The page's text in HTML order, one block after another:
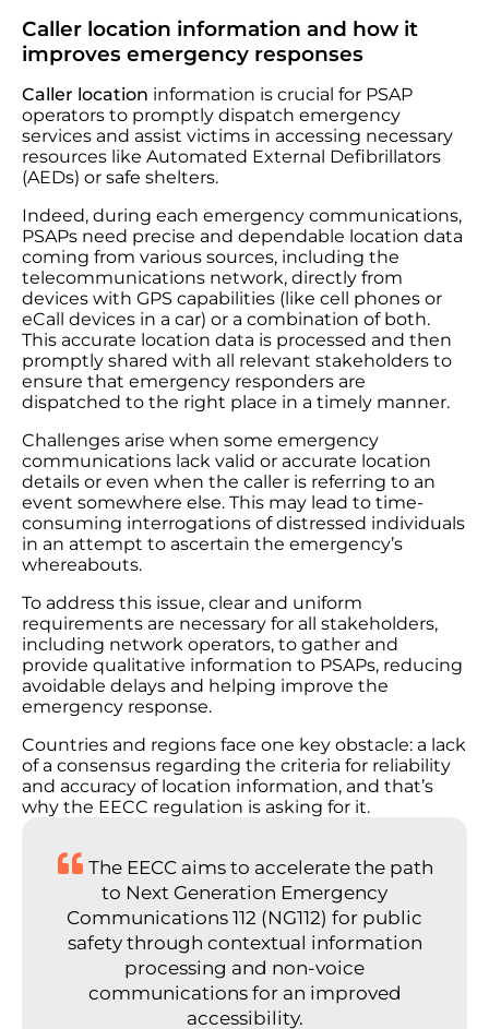
Caller location information and how it
improves emergency responses
Caller location information is crucial for PSAP
operators to promptly dispatch emergency
services and assist victims in accessing necessary
resources like Automated External Defibrillators
(AEDs) or safe shelters.
Indeed, during each emergency communications,
PSAPs need precise and dependable location data
coming from various sources, including the
telecommunications network, directly from
devices with GPS capabilities (like cell phones or
eCall devices in a car) or a combination of both.
This accurate location data is processed and then
promptly shared with all relevant stakeholders to
ensure that emergency responders are
dispatched to the right place in a timely manner.
Challenges arise when some emergency
communications lack valid or accurate location
details or even when the caller is referring to an
event somewhere else. This may lead to time-
consuming interrogations of distressed individuals
in an attempt to ascertain the emergency’s
whereabouts.
To address this issue, clear and uniform
requirements are necessary for all stakeholders,
including network operators, to gather and
provide qualitative information to PSAPs, reducing
avoidable delays and helping improve the
emergency response.
Countries and regions face one key obstacle: a lack
of a consensus regarding the criteria for reliability
and accuracy of location information, and that’s
why the EECC regulation is asking for it.
The EECC aims to accelerate the path
to Next Generation Emergency
Communications 112 (NG112) for public
safety through contextual information
processing and non-voice
communications for an improved
accessibility.